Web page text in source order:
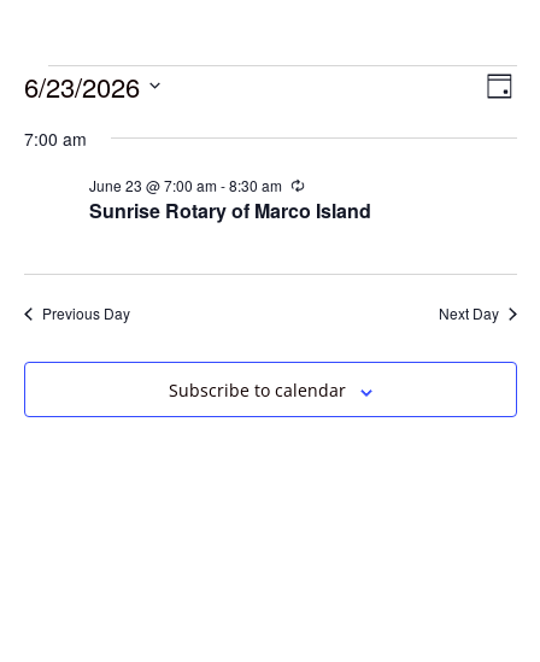
Day
6/23/2026
date.
7:00 am
Sunrise Rotary of Marco Island
June 23 @ 7:00 am-8:30 am Recurring
Previous Day Next Day
Subscribe to calendar